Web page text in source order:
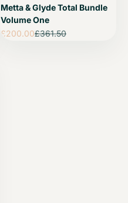
Metta & Glyde Total Bundle
Volume One
Sale price
£200.00Regular price
£361.50